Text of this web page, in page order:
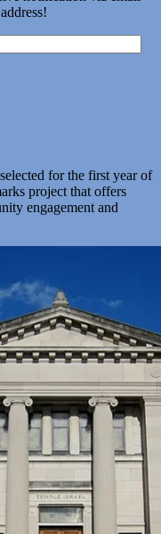
for the first year of
project that offers
engagement and